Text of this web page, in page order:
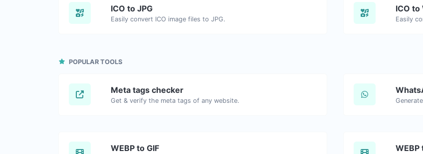
ICO to JPG
Easily convert ICO image files to JPG.
ICO to
Easily
POPULAR TOOLS
Meta tags checker
Get & verify the meta tags of any website.
WEBP to GIF WEBP